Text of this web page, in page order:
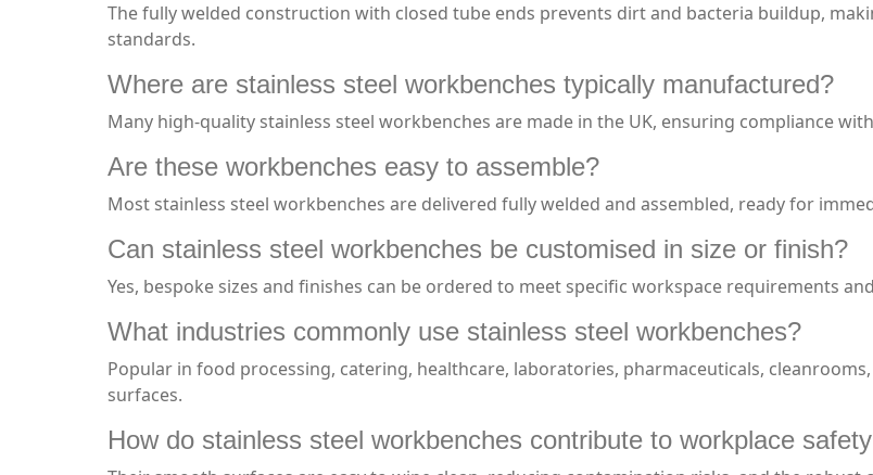
The fully welded construction with closed tube ends prevents dirt and bacteria buildup,
standards.
Where are stainless steel workbenches typically manufactured?
Many high-quality stainless steel workbenches are made in the UK, ensuring compliance
Are these workbenches easy to assemble?
Most stainless steel workbenches are delivered fully welded and assembled, ready for
Can stainless steel workbenches be customised in size or finish?
Yes, bespoke sizes and finishes can be ordered to meet specific workspace requirements
What industries commonly use stainless steel workbenches?
Popular in food processing, catering, healthcare, laboratories, pharmaceuticals,
surfaces.
How do stainless steel workbenches contribute to workplace